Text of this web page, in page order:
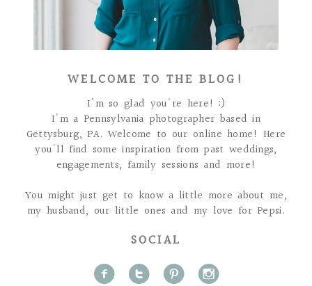
WELCOME TO THE BLOG!
I'm so glad you're here! :)
I'm a Pennsylvania photographer based in
Gettysburg, PA. Welcome to our online home! Here
you'll find some inspiration from past weddings,
engagements, family sessions and more!
You might just get to know a little more about me,
my husband, our little ones and my love for Pepsi.
SOCIAL
f t p i